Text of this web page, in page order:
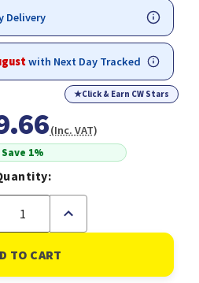
Delivery
with Next Day Tracked
★Click & Earn CW Stars
(Inc. VAT)
Save 1%
Increase
of
HP
201X
Original